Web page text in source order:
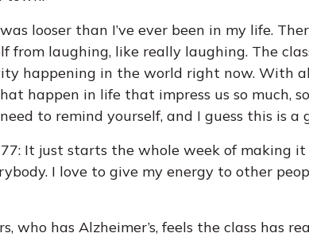
looser than I’ve ever been in my life.
from laughing, like really laughing. The
happening in the world right now. With
happen in life that impress us so much,
to remind yourself, and I guess this is a
It just starts the whole week of making it
I love to give my energy to other
who has Alzheimer’s, feels the class has